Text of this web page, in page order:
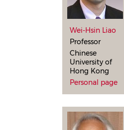
Wei-Hsin Liao
Professor
Chinese
University of
Hong Kong
Personal page